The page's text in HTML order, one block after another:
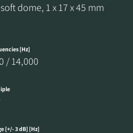
dome, 1 x 17 x 45 mm
[Hz]
/ 14,000
[+/- 3 dB] [Hz]